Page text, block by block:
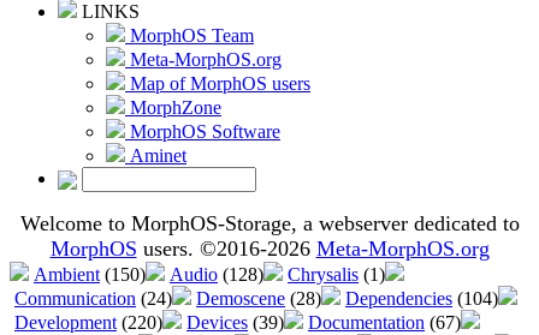
LINKS
MorphOS Team
Meta-MorphOS.org
Map of MorphOS users
MorphZone
MorphOS Software
Aminet
Welcome to MorphOS-Storage, a webserver dedicated to
MorphOS users. ©2016-2026 Meta-MorphOS.org
Ambient (150) Audio (128) Chrysalis (1)
Communication (24) Demoscene (28) Dependencies (104)
Development (220) Devices (39) Documentation (67)